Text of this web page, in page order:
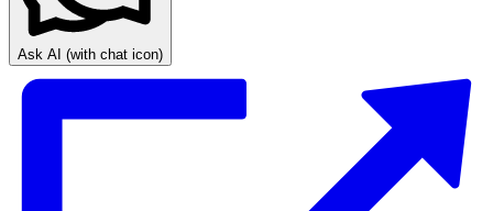
Ask AI (with chat icon)